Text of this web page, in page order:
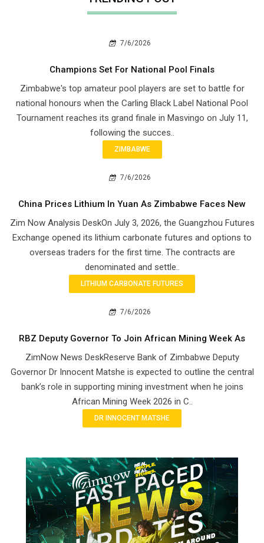
7/6/2026
Champions Set For National Pool Finals
Zimbabwe's top amateur pool players are set to battle for
national honours when the Carling Black Label National Pool
Tournament reaches its grand finale in Masvingo on July 11,
following the succes..
ZIMBABWE
7/6/2026
China Prices Lithium In Yuan As Zimbabwe Faces New
Zim Now Analysis DeskOn July 3, 2026, the Guangzhou Futures
Exchange opened its lithium carbonate futures and options to
overseas traders for the first time. The contracts are
denominated and settle..
LITHIUM CARBONATE FUTURES
7/6/2026
RBZ Deputy Governor To Join African Mining Week As
ZimNow News DeskReserve Bank of Zimbabwe Deputy
Governor Dr Innocent Matshe is expected to outline the central
bank’s role in supporting mining investment when he joins
African Mining Week 2026 in C..
DR INNOCENT MATSHE